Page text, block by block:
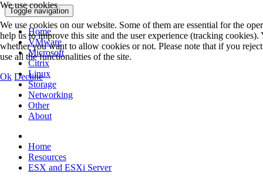
Toggle navigation
Home
VMware
Microsoft
Citrix
Linux
Storage
Networking
Other
About
Home
Resources
ESX and ESXi Server
We use cookies
We use cookies on our website. Some of them are essential for the
help us to improve this site and the user experience (tracking
whether you want to allow cookies or not. Please note that if you
use all the functionalities of the site.
Ok Decline